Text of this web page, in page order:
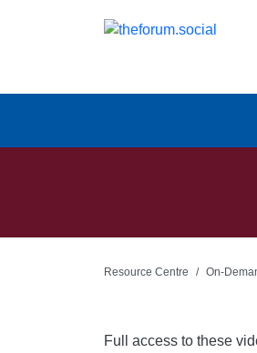
Resource Centre On-
Full access to these